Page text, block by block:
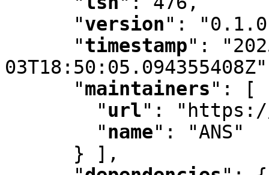
"version" :
"timestamp" :
03T18:50:05.094355408Z"
"maintainers" :
[
"url" :
"name" :
"ANS"
      } ]
,